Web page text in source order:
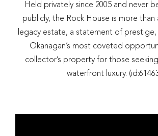
Held privately since 2005 and never
publicly, the Rock House is more than
legacy estate, a statement of
Okanagan’s most coveted
collector’s property for those
waterfront luxury.